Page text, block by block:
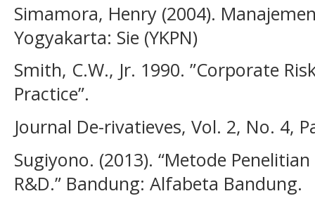
Simamora, Henry (2004).
Yogyakarta: Sie (YKPN)
Smith, C.W., Jr. 1990. ”Corporate
Practice”.
Journal De-rivatieves, Vol. 2, No. 4,
Sugiyono. (2013). “Metode
R&D.” Bandung: Alfabeta Bandung.